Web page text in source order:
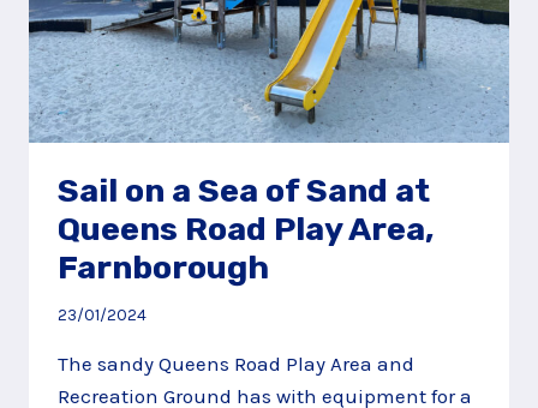
Sail on a Sea of Sand at
Queens Road Play Area,
Farnborough
23/01/2024
The sandy Queens Road Play Area and
Recreation Ground has with equipment for a